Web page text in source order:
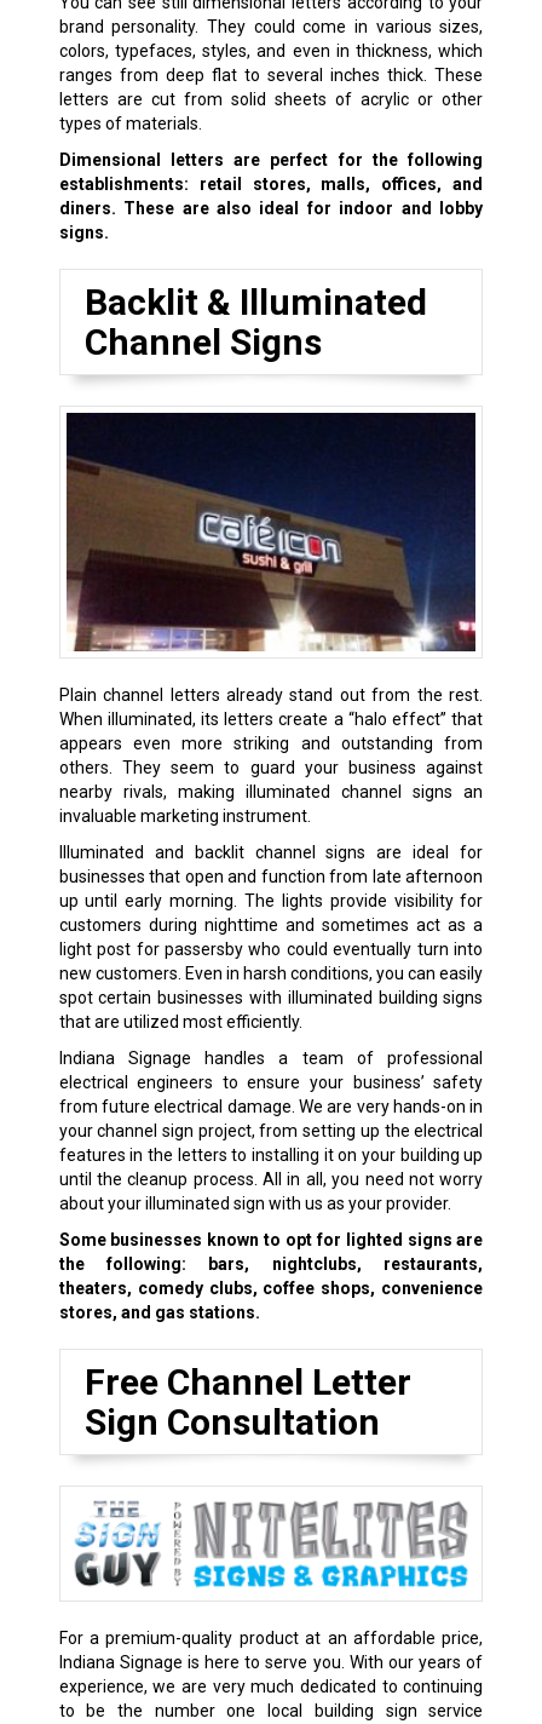
brand personality. They could come in various sizes,
colors, typefaces, styles, and even in thickness, which
ranges from deep flat to several inches thick. These
letters are cut from solid sheets of acrylic or other
types of materials.
Dimensional letters are perfect for the following
establishments: retail stores, malls, offices, and
diners. These are also ideal for indoor and lobby
signs.
Backlit & Illuminated
Channel Signs
Plain channel letters already stand out from the rest.
When illuminated, its letters create a “halo effect” that
appears even more striking and outstanding from
others. They seem to guard your business against
nearby rivals, making illuminated channel signs an
invaluable marketing instrument.
Illuminated and backlit channel signs are ideal for
businesses that open and function from late afternoon
up until early morning. The lights provide visibility for
customers during nighttime and sometimes act as a
light post for passersby who could eventually turn into
new customers. Even in harsh conditions, you can easily
spot certain businesses with illuminated building signs
that are utilized most efficiently.
Indiana Signage handles a team of professional
electrical engineers to ensure your business’ safety
from future electrical damage. We are very hands-on in
your channel sign project, from setting up the electrical
features in the letters to installing it on your building up
until the cleanup process. All in all, you need not worry
about your illuminated sign with us as your provider.
Some businesses known to opt for lighted signs are
the following: bars, nightclubs, restaurants,
theaters, comedy clubs, coffee shops, convenience
stores, and gas stations.
Free Channel Letter
Sign Consultation
For a premium-quality product at an affordable price,
Indiana Signage is here to serve you. With our years of
experience, we are very much dedicated to continuing
to be the number one local building sign service